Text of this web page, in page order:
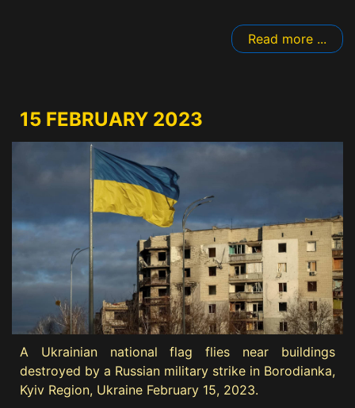
Read more ...
15 FEBRUARY 2023
A Ukrainian national flag flies near buildings
destroyed by a Russian military strike in Borodianka,
Kyiv Region, Ukraine February 15, 2023.